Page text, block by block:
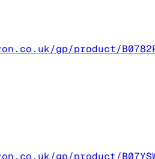
gp/product/
gp/product/